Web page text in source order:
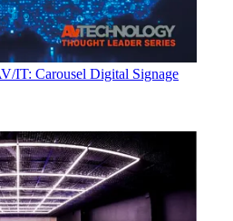
IT: Carousel Digital Signage